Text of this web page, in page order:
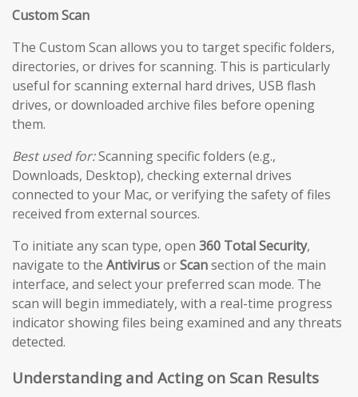
Custom Scan
The Custom Scan allows you to target specific folders,
directories, or drives for scanning. This is particularly
useful for scanning external hard drives, USB flash
drives, or downloaded archive files before opening
them.
Best used for:Scanning specific folders (e.g.,
Downloads, Desktop), checking external drives
connected to your Mac, or verifying the safety of files
received from external sources.
To initiate any scan type, open 360 Total Security,
navigate to the AntivirusorScansection of the main
interface, and select your preferred scan mode. The
scan will begin immediately, with a real-time progress
indicator showing files being examined and any threats
detected.
Understanding and Acting on Scan Results